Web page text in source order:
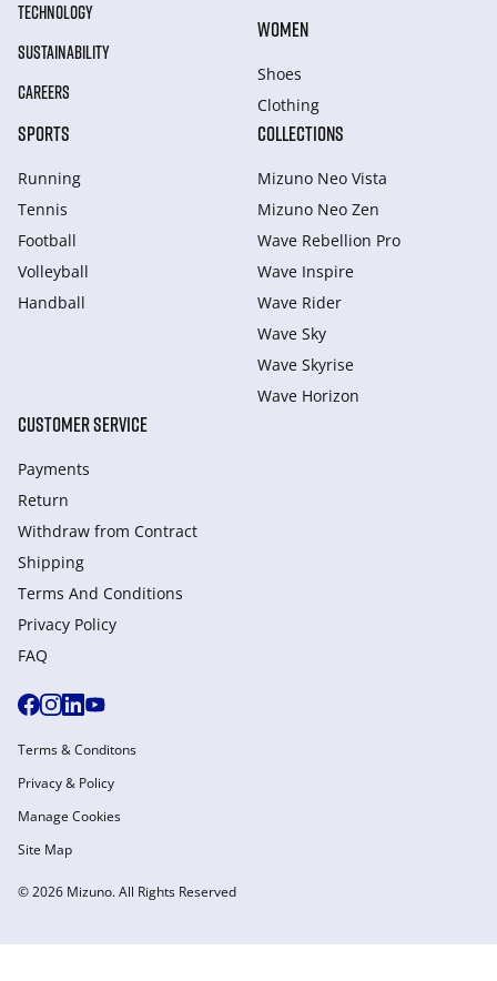
TECHNOLOGY
SUSTAINABILITY
CAREERS
WOMEN
Shoes
Clothing
SPORTS
Running
Tennis
Football
Volleyball
Handball
COLLECTIONS
Mizuno Neo Vista
Mizuno Neo Zen
Wave Rebellion Pro
Wave Inspire
Wave Rider
Wave Sky
Wave Skyrise
Wave Horizon
CUSTOMER SERVICE
Payments
Return
Withdraw from Сontract
Shipping
Terms And Conditions
Privacy Policy
FAQ
© 2026 Mizuno. All Rights Reserved
Terms & Conditons
Privacy & Policy
Manage Cookies
Site Map